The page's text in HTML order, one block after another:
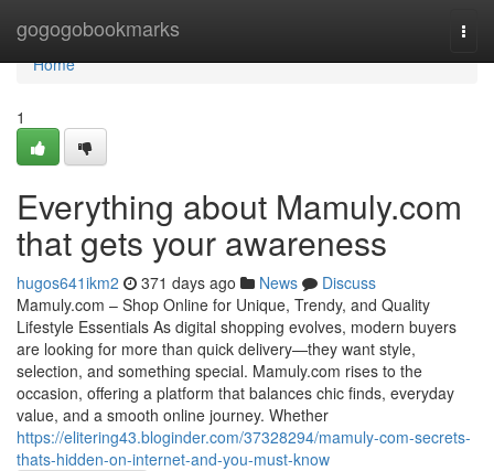
gogogobookmarks
Home
Home
1
Everything about Mamuly.com
that gets your awareness
hugos641ikm2 371 days ago News
Discuss
Mamuly.com – Shop Online for Unique, Trendy, and Quality
Lifestyle Essentials As digital shopping evolves, modern buyers
are looking for more than quick delivery—they want style,
selection, and something special. Mamuly.com rises to the
occasion, offering a platform that balances chic finds, everyday
value, and a smooth online journey. Whether
https://elitering43.bloginder.com/37328294/mamuly-com-secrets-
thats-hidden-on-internet-and-you-must-know